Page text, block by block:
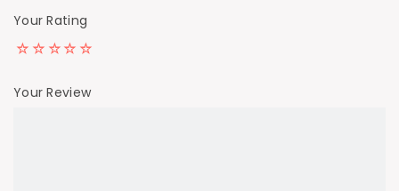
Your Rating
Your Review